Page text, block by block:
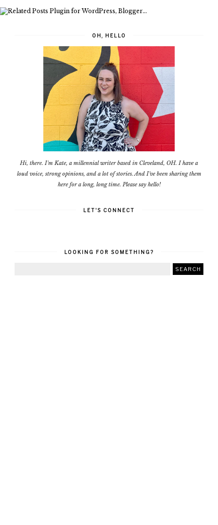
OH, HELLO
Hi, there. I'm Kate, a millennial writer based in Cleveland, OH. I have a
loud voice, strong opinions, and a lot of stories. And I've been sharing them
here for a long, long time. Please say hello!
LET'S CONNECT
LOOKING FOR SOMETHING?